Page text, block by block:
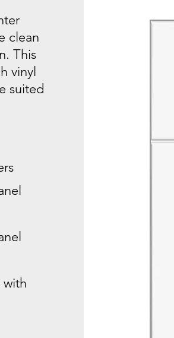
clean
This
vinyl
suited
with